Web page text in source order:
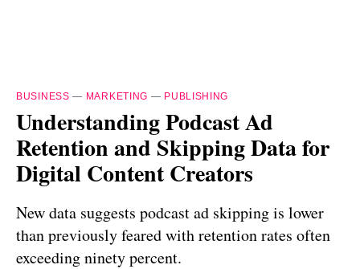
BUSINESS — MARKETING — PUBLISHING
Understanding Podcast Ad
Retention and Skipping Data for
Digital Content Creators
New data suggests podcast ad skipping is lower
than previously feared with retention rates often
exceeding ninety percent.